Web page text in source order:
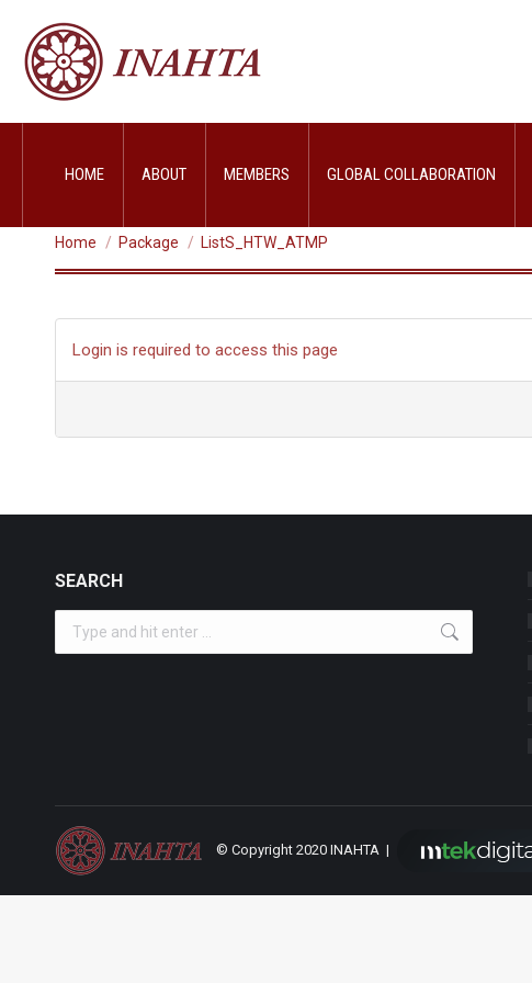
HOME ABOUT MEMBERS GLOBAL COLLABORATION
You are here:
Home Package ListS_HTW_ATMP
Login is required to access this page
SEARCH
© Copyright 2020 INAHTA |